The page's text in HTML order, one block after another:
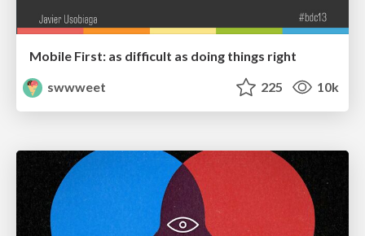
Mobile First: as difficult as doing things right
swwweet
225 10k